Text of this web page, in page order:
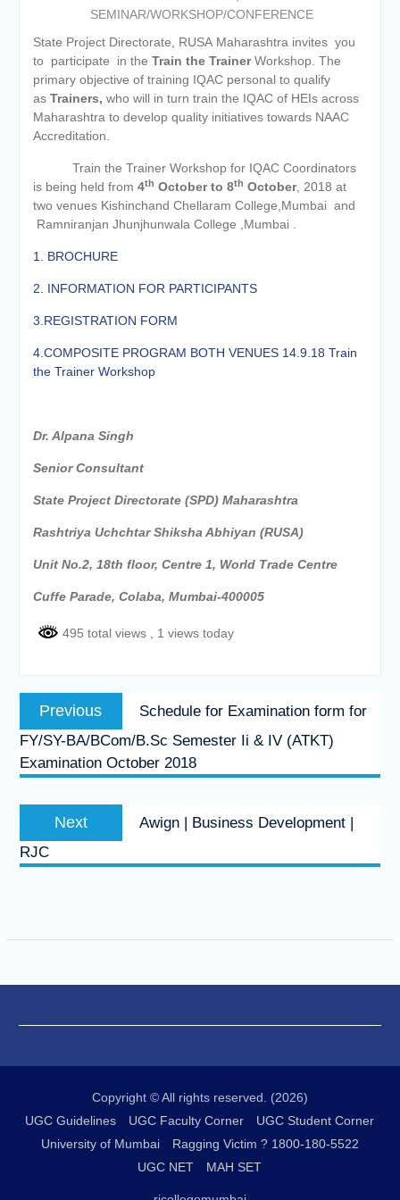
Online proposal for approval of
BMS and BBA Fees for
Academic year 2026-27
Tentative dates for First Half
Examination for Academic Year
2026-27 (Sem I, III and V)
SEMINAR/WORKSHOP/CONFERENCE
State Project Directorate, RUSA Maharashtra invites you
to participate in the Train the Trainer Workshop. The
primary objective of training IQAC personal to qualify
as Trainers, who will in turn train the IQAC of HEIs across
Maharashtra to develop quality initiatives towards NAAC
Accreditation.
Train the Trainer Workshop for IQAC Coordinators
is being held from 4th October to 8th October, 2018 at
two venues Kishinchand Chellaram College,Mumbai and
Ramniranjan Jhunjhunwala College ,Mumbai .
1. BROCHURE
2. INFORMATION FOR PARTICIPANTS
3.REGISTRATION FORM
4.COMPOSITE PROGRAM BOTH VENUES 14.9.18 Train
the Trainer Workshop
Dr. Alpana Singh
Senior Consultant
State Project Directorate (SPD) Maharashtra
Rashtriya Uchchtar Shiksha Abhiyan (RUSA)
Unit No.2, 18th floor, Centre 1, World Trade Centre
Cuffe Parade, Colaba, Mumbai-400005
495 total views , 1 views today
Post
navigation
Previous
post:
Schedule for Examination form for
FY/SY-BA/BCom/B.Sc Semester Ii & IV (ATKT)
Examination October 2018
Next
post:
Awign | Business Development |
RJC
Copyright © All rights reserved. (2026)
UGC Guidelines
UGC Faculty Corner
UGC Student Corner
University of Mumbai
Ragging Victim ? 1800-180-5522
UGC NET
MAH SET